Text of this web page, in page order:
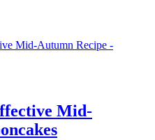
Mid-